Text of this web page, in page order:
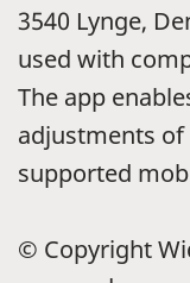
3540 Lynge,
used with
The app
adjustments
supported
© Copyright